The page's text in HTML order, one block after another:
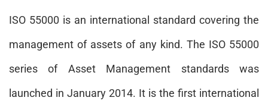
ISO 55000 is an international standard covering the
management of assets of any kind. The ISO 55000
series of Asset Management standards was
launched in January 2014. It is the first international